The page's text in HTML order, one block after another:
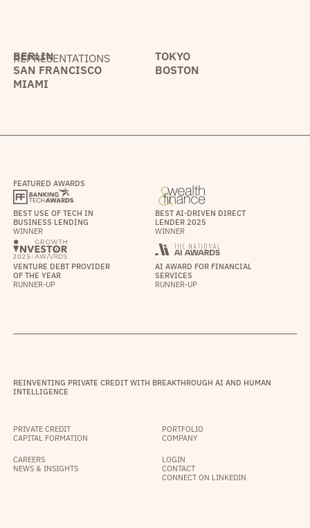
REPRESENTATIONS
BERLIN
TOKYO
SAN FRANCISCO
BOSTON
MIAMI
FEATURED AWARDS
BEST USE OF TECH IN
BUSINESS LENDING
WINNER
BEST AI-DRIVEN DIRECT
LENDER 2025
WINNER
VENTURE DEBT PROVIDER
OF THE YEAR
RUNNER-UP
AI AWARD FOR FINANCIAL
SERVICES
RUNNER-UP
REINVENTING PRIVATE CREDIT WITH BREAKTHROUGH AI AND HUMAN
INTELLIGENCE
PRIVATE CREDIT
CAPITAL FORMATION
PORTFOLIO
COMPANY
CAREERS
NEWS & INSIGHTS
LOGIN
CONTACT
CONNECT ON LINKEDIN